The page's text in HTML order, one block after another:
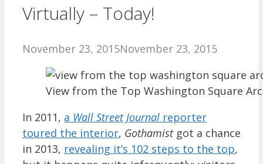
Virtually – Today!
November 23, 2015November 23, 2015
View from the Top Washington Square
In 2011, a Wall Street Journal reporter
toured the interior, Gothamistgot a chance
in 2013, revealing it’s 102 steps to the top,